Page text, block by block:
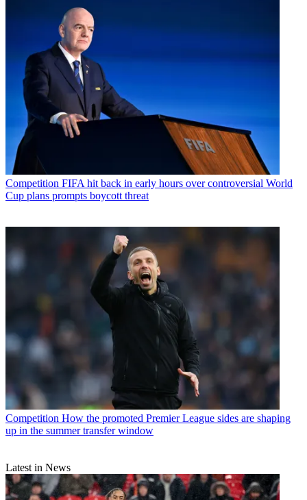
Competition FIFA hit back in early hours over controversial World
Cup plans prompts boycott threat
Competition How the promoted Premier League sides are shaping
up in the summer transfer window
Latest in News